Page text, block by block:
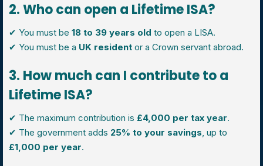
2. Who can open a Lifetime ISA?
✔ You must be 18 to 39 years old to open a LISA.
✔ You must be a UK resident or a Crown servant abroad.
3. How much can I contribute to a
Lifetime ISA?
✔ The maximum contribution is £4,000 per tax year.
✔ The government adds 25% to your savings, up to
£1,000 per year.